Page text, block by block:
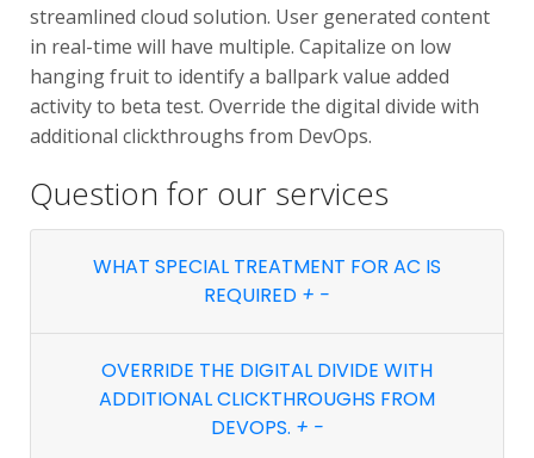
streamlined cloud solution. User generated content
in real-time will have multiple. Capitalize on low
hanging fruit to identify a ballpark value added
activity to beta test. Override the digital divide with
additional clickthroughs from DevOps.
Question for our services
WHAT SPECIAL TREATMENT FOR AC IS
REQUIRED + -
OVERRIDE THE DIGITAL DIVIDE WITH
ADDITIONAL CLICKTHROUGHS FROM
DEVOPS. + -